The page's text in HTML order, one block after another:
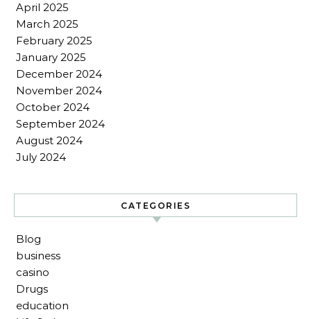
April 2025
March 2025
February 2025
January 2025
December 2024
November 2024
October 2024
September 2024
August 2024
July 2024
CATEGORIES
Blog
business
casino
Drugs
education